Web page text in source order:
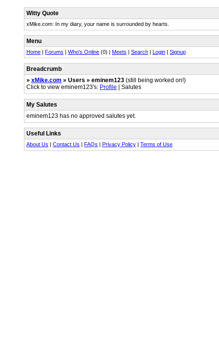
Witty Quote
xMike.com: In my diary, your name is surrounded by hearts.
Menu
Home | Forums | Who's Online (0) | Meets | Search | Login | Signup
Breadcrumb
» xMike.com » Users » eminem123 (still being worked on!)
Click to view eminem123's: Profile | Salutes
My Salutes
eminem123 has no approved salutes yet.
Useful Links
About Us | Contact Us | FAQs | Privacy Policy | Terms of Use